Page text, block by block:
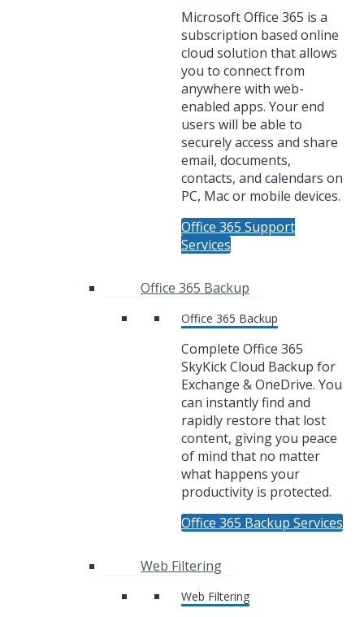
Microsoft Office 365 is a
subscription based online
cloud solution that allows
you to connect from
anywhere with web-
enabled apps. Your end
users will be able to
securely access and share
email, documents,
contacts, and calendars on
PC, Mac or mobile devices.
Office 365 Support
Services
Office 365 Backup
Office 365 Backup
Complete Office 365
SkyKick Cloud Backup for
Exchange & OneDrive. You
can instantly find and
rapidly restore that lost
content, giving you peace
of mind that no matter
what happens your
productivity is protected.
Office 365 Backup Services
Web Filtering
Web Filtering